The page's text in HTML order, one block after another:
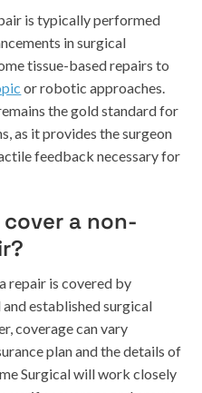
is typically performed
in surgical
tissue-based repairs to
or robotic approaches.
the gold standard for
as it provides the surgeon
feedback necessary for
a non-
repair is covered by
and established surgical
coverage can vary
plan and the details of
Surgical will work closely